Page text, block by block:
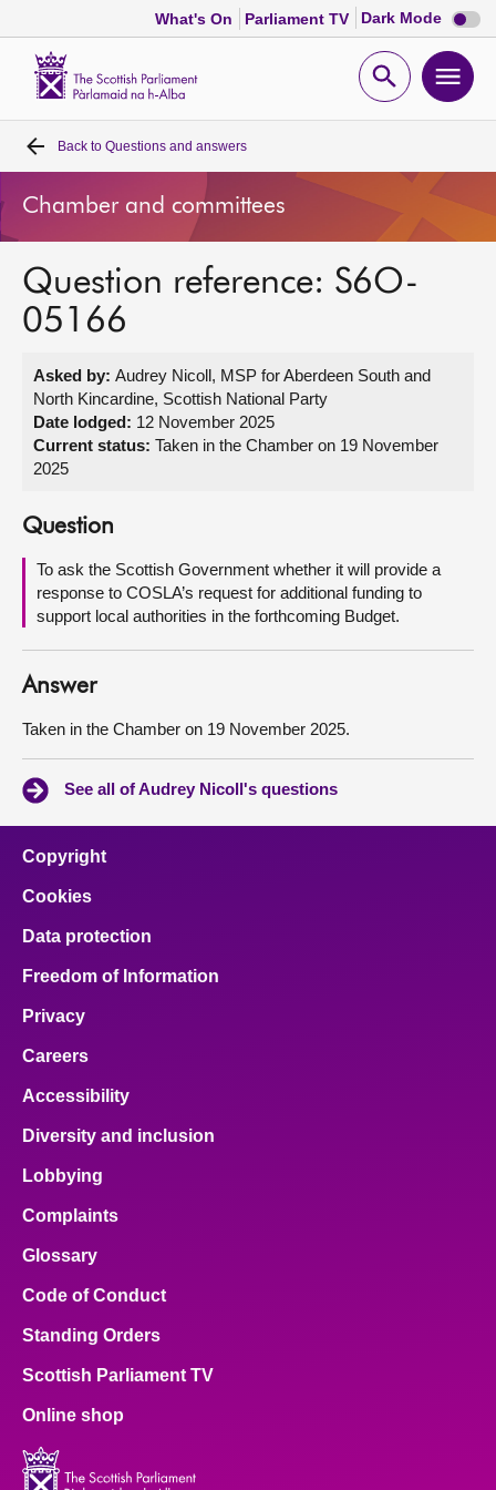
What's On Parliament TV Dark Mode Dark
mode
Open
Home
Bills and laws
MSPs
Get involved
Visit
About
Contact us
Back to Questions and answers
Chamber and committees
Question reference: S6O-
05166
Asked by: Audrey Nicoll, MSP for Aberdeen South and
North Kincardine, Scottish National Party
Date lodged: 12 November 2025
Current status: Taken in the Chamber on 19 November
2025
Question
To ask the Scottish Government whether it will provide a
response to COSLA’s request for additional funding to
support local authorities in the forthcoming Budget.
Answer
Taken in the Chamber on 19 November 2025.
See all of Audrey Nicoll's questions
Copyright
Cookies
Data protection
Freedom of Information
Privacy
Careers
Accessibility
Diversity and inclusion
Lobbying
Complaints
Glossary
Code of Conduct
Standing Orders
Scottish Parliament TV
Online shop